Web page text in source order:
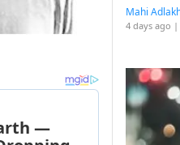
Mahi
4 days ago |